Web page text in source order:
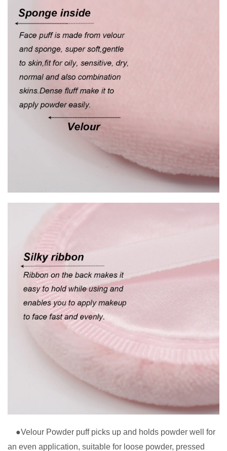
●Velour Powder puff picks up and holds powder well for
an even application, suitable for loose powder, pressed